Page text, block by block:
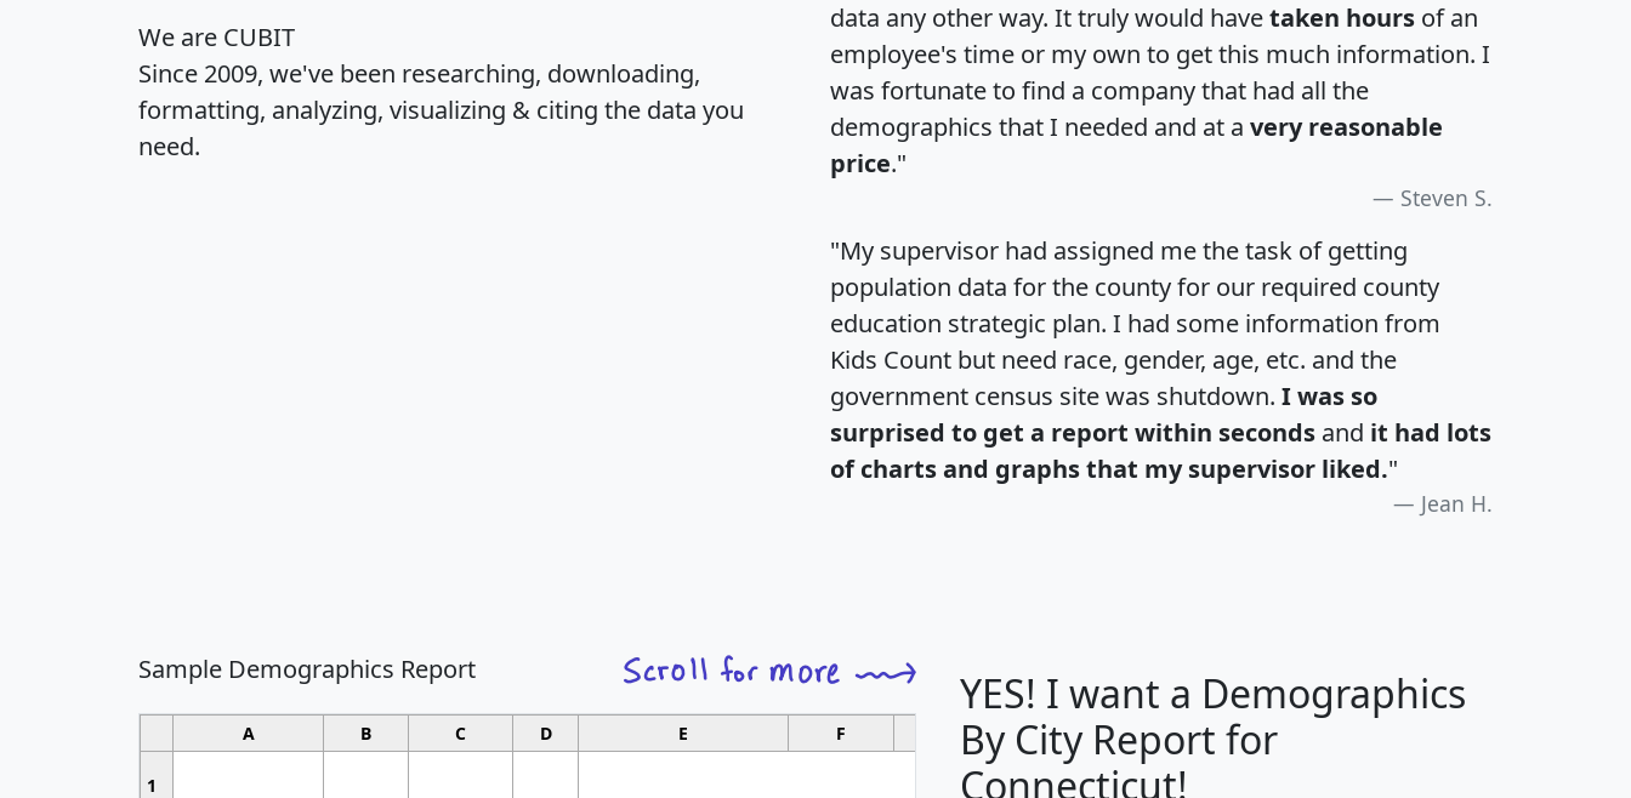
We are CUBIT
Since 2009, we've been researching, downloading,
formatting, analyzing, visualizing & citing the data you
need.
data any other way. It truly would havetaken hours of an
employee's time or my own to get this much information. I
was fortunate to find a company that had all the
demographics that I needed and at a very reasonable
price."
Steven S.
"My supervisor had assigned me the task of getting
population data for the county for our required county
education strategic plan. I had some information from
Kids Count but need race, gender, age, etc. and the
government census site was shutdown. I was so
surprised to get a report within seconds and it had lots
of charts and graphs that my supervisor liked."
Jean H.
Sample Demographics Report
A B C D E F G H I
1
YES! I want a Demographics
By City Report for
Connecticut!